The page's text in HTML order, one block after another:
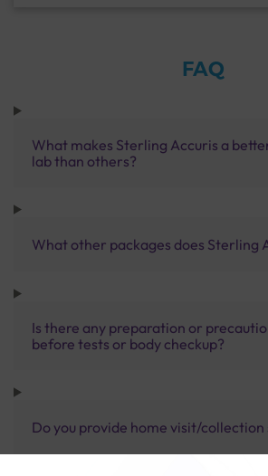
FAQ
What makes Sterling Accuris a
lab than others?
What other packages does Sterling
Is there any preparation or
before tests or body checkup?
Do you provide home visit/collection